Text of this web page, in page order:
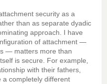
security as a
than as separate dyadic
approach. I have
of attachment —
— matters more than
is secure. For example,
with their fathers,
a completely different